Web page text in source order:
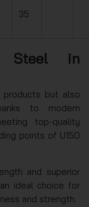
35
Steel in
products but also
to modern
top-quality
points of U150
and superior
ideal choice for
and strength.